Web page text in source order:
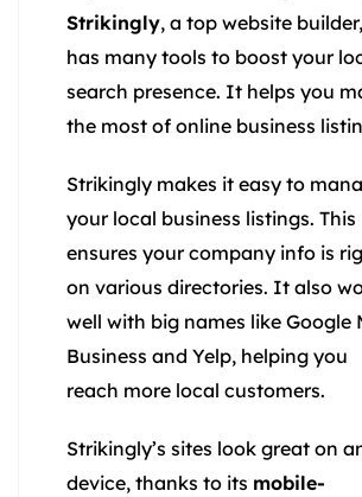
Strikingly, a top website builder,
has many tools to boost your
search presence. It helps you
the most of online business
Strikingly makes it easy to
your local business listings. This
ensures your company info is
on various directories. It also
well with big names like Google
Business and Yelp, helping you
reach more local customers.
Strikingly’s sites look great on
device, thanks to its mobile-